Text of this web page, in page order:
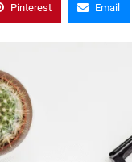
Pinterest Email